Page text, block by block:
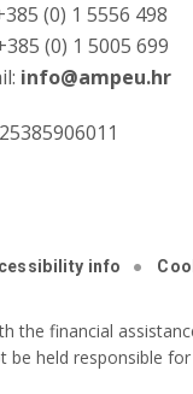
(0) 1 5556 498
(0) 1 5005 699
info@ampeu.hr
info
the financial
be held responsible